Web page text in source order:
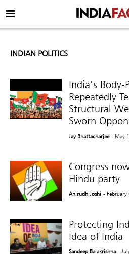
INDIAN POLITICS
India’s
Repeatedly
Structural
Sworn
Jay Bhattacharjee - May
Congress
Hindu party
Anirudh Joshi -
Protecting
Idea of India
Sandeep Balakrishna -